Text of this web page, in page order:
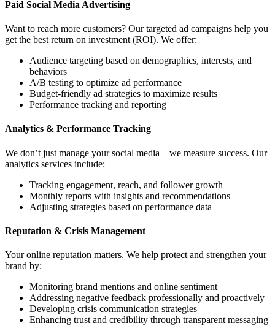
Paid Social Media Advertising
Want to reach more customers? Our targeted ad campaigns help you
get the best return on investment (ROI). We offer:
Audience targeting based on demographics, interests, and
behaviors
A/B testing to optimize ad performance
Budget-friendly ad strategies to maximize results
Performance tracking and reporting
Analytics & Performance Tracking
We don’t just manage your social media—we measure success. Our
analytics services include:
Tracking engagement, reach, and follower growth
Monthly reports with insights and recommendations
Adjusting strategies based on performance data
Reputation & Crisis Management
Your online reputation matters. We help protect and strengthen your
brand by:
Monitoring brand mentions and online sentiment
Addressing negative feedback professionally and proactively
Developing crisis communication strategies
Enhancing trust and credibility through transparent messaging